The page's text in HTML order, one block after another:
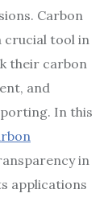
Carbon
crucial tool in
their carbon
and
In this
in
applications